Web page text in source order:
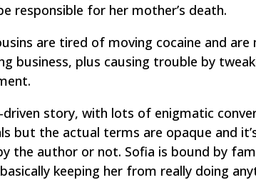
responsible for her mother’s death.
are tired of moving cocaine and
business, plus causing trouble by
driven story, with lots of enigmatic
but the actual terms are opaque and
the author or not. Sofia is bound by
keeping her from really doing